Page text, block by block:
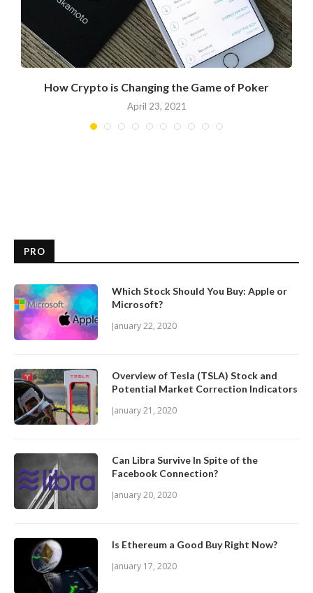
How Crypto is Changing the Game of Poker
April 23, 2021
PRO
Which Stock Should You Buy: Apple or
Microsoft?
January 22, 2020
Overview of Tesla (TSLA) Stock and
Potential Market Correction Indicators
January 21, 2020
Can Libra Survive In Spite of the
Facebook Connection?
January 20, 2020
Is Ethereum a Good Buy Right Now?
January 17, 2020